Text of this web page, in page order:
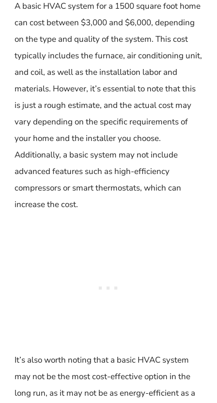
A basic HVAC system for a 1500 square foot home
can cost between $3,000 and $6,000, depending
on the type and quality of the system. This cost
typically includes the furnace, air conditioning unit,
and coil, as well as the installation labor and
materials. However, it’s essential to note that this
is just a rough estimate, and the actual cost may
vary depending on the specific requirements of
your home and the installer you choose.
Additionally, a basic system may not include
advanced features such as high-efficiency
compressors or smart thermostats, which can
increase the cost.
It’s also worth noting that a basic HVAC system
may not be the most cost-effective option in the
long run, as it may not be as energy-efficient as a